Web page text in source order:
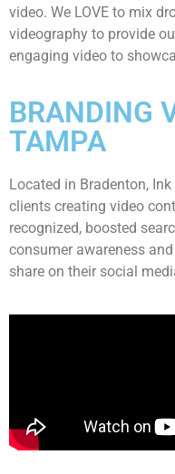
video. We LOVE to mix
videography to provide
engaging video to
BRANDING
TAMPA
Located in Bradenton,
clients creating video
recognized, boosted
consumer awareness
share on their social